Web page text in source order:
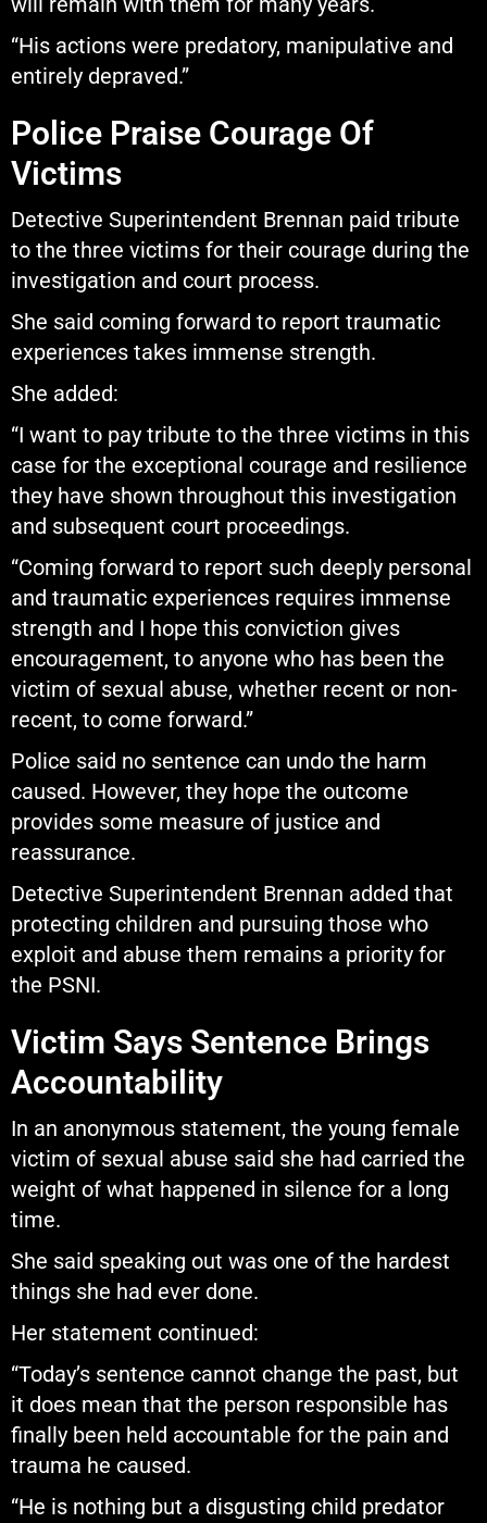
“His actions were predatory, manipulative and
entirely depraved.”
Police Praise Courage Of
Victims
Detective Superintendent Brennan paid tribute
to the three victims for their courage during the
investigation and court process.
She said coming forward to report traumatic
experiences takes immense strength.
She added:
“I want to pay tribute to the three victims in this
case for the exceptional courage and resilience
they have shown throughout this investigation
and subsequent court proceedings.
“Coming forward to report such deeply personal
and traumatic experiences requires immense
strength and I hope this conviction gives
encouragement, to anyone who has been the
victim of sexual abuse, whether recent or non-
recent, to come forward.”
Police said no sentence can undo the harm
caused. However, they hope the outcome
provides some measure of justice and
reassurance.
Detective Superintendent Brennan added that
protecting children and pursuing those who
exploit and abuse them remains a priority for
the PSNI.
Victim Says Sentence Brings
Accountability
In an anonymous statement, the young female
victim of sexual abuse said she had carried the
weight of what happened in silence for a long
time.
She said speaking out was one of the hardest
things she had ever done.
Her statement continued:
“Today’s sentence cannot change the past, but
it does mean that the person responsible has
finally been held accountable for the pain and
trauma he caused.
“He is nothing but a disgusting child predator